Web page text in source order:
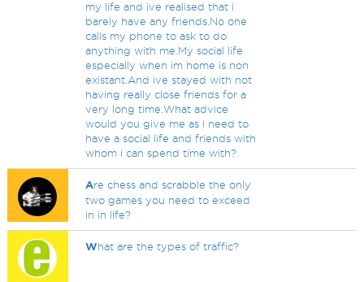
my life and ive realised that i
barely have any friends.No one
calls my phone to ask to do
anything with me.My social life
especially when im home is non
existant.And ive stayed with not
having really close friends for a
very long time.What advice
would you give me as i need to
have a social life and friends with
whom i can spend time with?
Are chess and scrabble the only
two games you need to exceed
in in life?
What are the types of traffic?